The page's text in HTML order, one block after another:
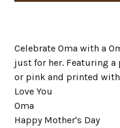
Celebrate Oma with a
just for her. Featuring
or pink and printed
Love You
Oma
Happy Mother's Day